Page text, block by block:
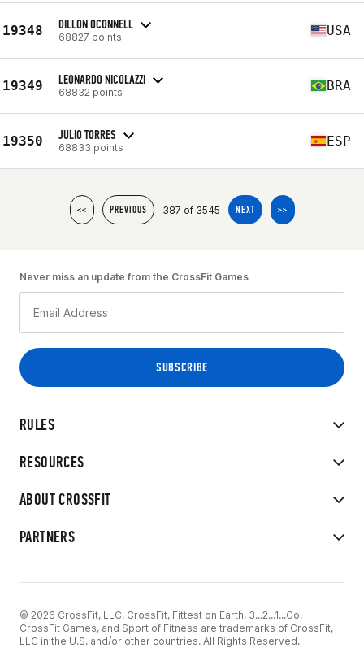
19348 DILLON OCONNELL
68827 points USA
19349 LEONARDO NICOLAZZI
68832 points BRA
19350 JULIO TORRES
68833 points ESP
<< PREVIOUS 387 of 3545 NEXT >>
RULES
RESOURCES
ABOUT CROSSFIT
PARTNERS
Never miss an update from the CrossFit Games
© 2026 CrossFit, LLC. CrossFit, Fittest on Earth, 3...2...1...Go!
CrossFit Games, and Sport of Fitness are trademarks of CrossFit,
LLC in the U.S. and/or other countries. All Rights Reserved.